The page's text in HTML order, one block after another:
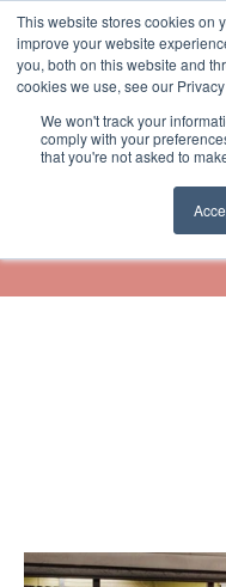
This website stores cookies on
improve your website
you, both on this website and
cookies we use, see our
We won't track your
comply with your
that you're not asked to
Finnpark
Make